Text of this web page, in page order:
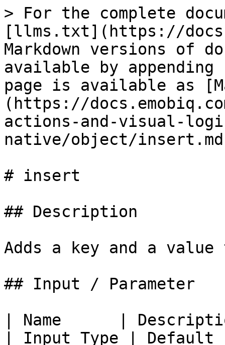
> For the complete
[llms.txt](https://
Markdown versions of
available by
page is available as
(https://
actions-and-visual-
native/object/
# insert
## Description
Adds a key and a
## Input / Parameter
| Name      |
| Input Type |